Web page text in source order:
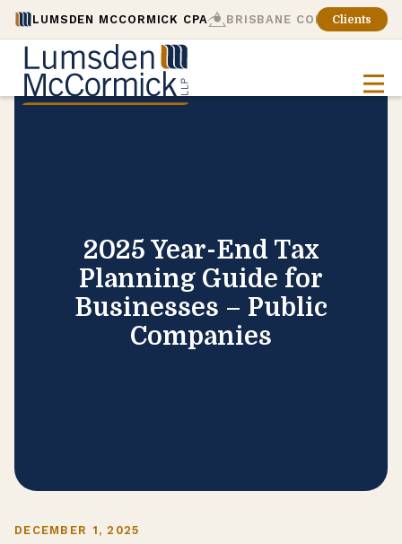
LUMSDEN MCCORMICK CPA BRISBANE CONSULTING
Clients
2025 Year-End Tax
Planning Guide for
Businesses – Public
Companies
DECEMBER 1, 2025